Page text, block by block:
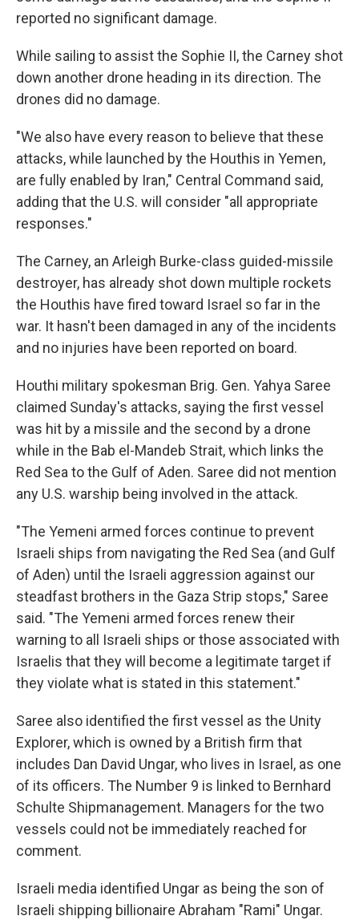
reported no significant damage.
While sailing to assist the Sophie II, the Carney shot
down another drone heading in its direction. The
drones did no damage.
"We also have every reason to believe that these
attacks, while launched by the Houthis in Yemen,
are fully enabled by Iran," Central Command said,
adding that the U.S. will consider "all appropriate
responses."
The Carney, an Arleigh Burke-class guided-missile
destroyer, has already shot down multiple rockets
the Houthis have fired toward Israel so far in the
war. It hasn't been damaged in any of the incidents
and no injuries have been reported on board.
Houthi military spokesman Brig. Gen. Yahya Saree
claimed Sunday's attacks, saying the first vessel
was hit by a missile and the second by a drone
while in the Bab el-Mandeb Strait, which links the
Red Sea to the Gulf of Aden. Saree did not mention
any U.S. warship being involved in the attack.
"The Yemeni armed forces continue to prevent
Israeli ships from navigating the Red Sea (and Gulf
of Aden) until the Israeli aggression against our
steadfast brothers in the Gaza Strip stops," Saree
said. "The Yemeni armed forces renew their
warning to all Israeli ships or those associated with
Israelis that they will become a legitimate target if
they violate what is stated in this statement."
Saree also identified the first vessel as the Unity
Explorer, which is owned by a British firm that
includes Dan David Ungar, who lives in Israel, as one
of its officers. The Number 9 is linked to Bernhard
Schulte Shipmanagement. Managers for the two
vessels could not be immediately reached for
comment.
Israeli media identified Ungar as being the son of
Israeli shipping billionaire Abraham "Rami" Ungar.